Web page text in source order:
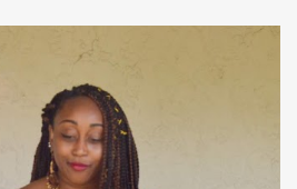
Flap Bag and our statement making
Earrings . Here's a funny TMI story
ready and my hair gets caught by
it, my arm gets trapped. By this time
look in the mirror and boom....I like
and gentlemen is referred to as